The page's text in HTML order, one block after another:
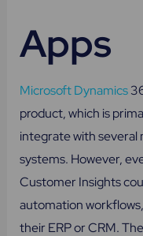
Apps
Microsoft Dynamics
product, which is
integrate with several
systems. However,
Customer Insights
automation
their ERP or CRM.